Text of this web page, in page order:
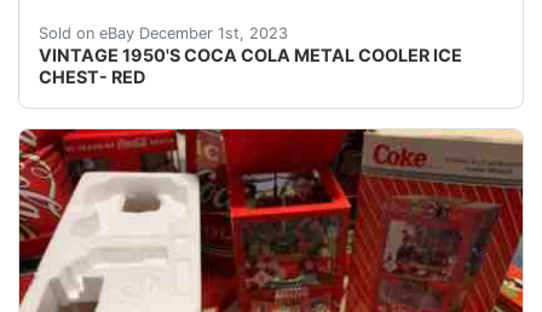
Sold on eBay December 1st, 2023
VINTAGE 1950'S COCA COLA METAL COOLER ICE
CHEST- RED
eBay CAPITOL CITY PAWN VINTAGE 1950'S